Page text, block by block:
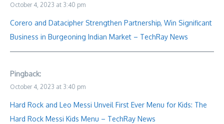
October 4, 2023 at 3:40 pm
Corero and Datacipher Strengthen Partnership, Win Significant
Business in Burgeoning Indian Market – TechRay News
Pingback:
October 4, 2023 at 3:40 pm
Hard Rock and Leo Messi Unveil First Ever Menu for Kids: The
Hard Rock Messi Kids Menu – TechRay News